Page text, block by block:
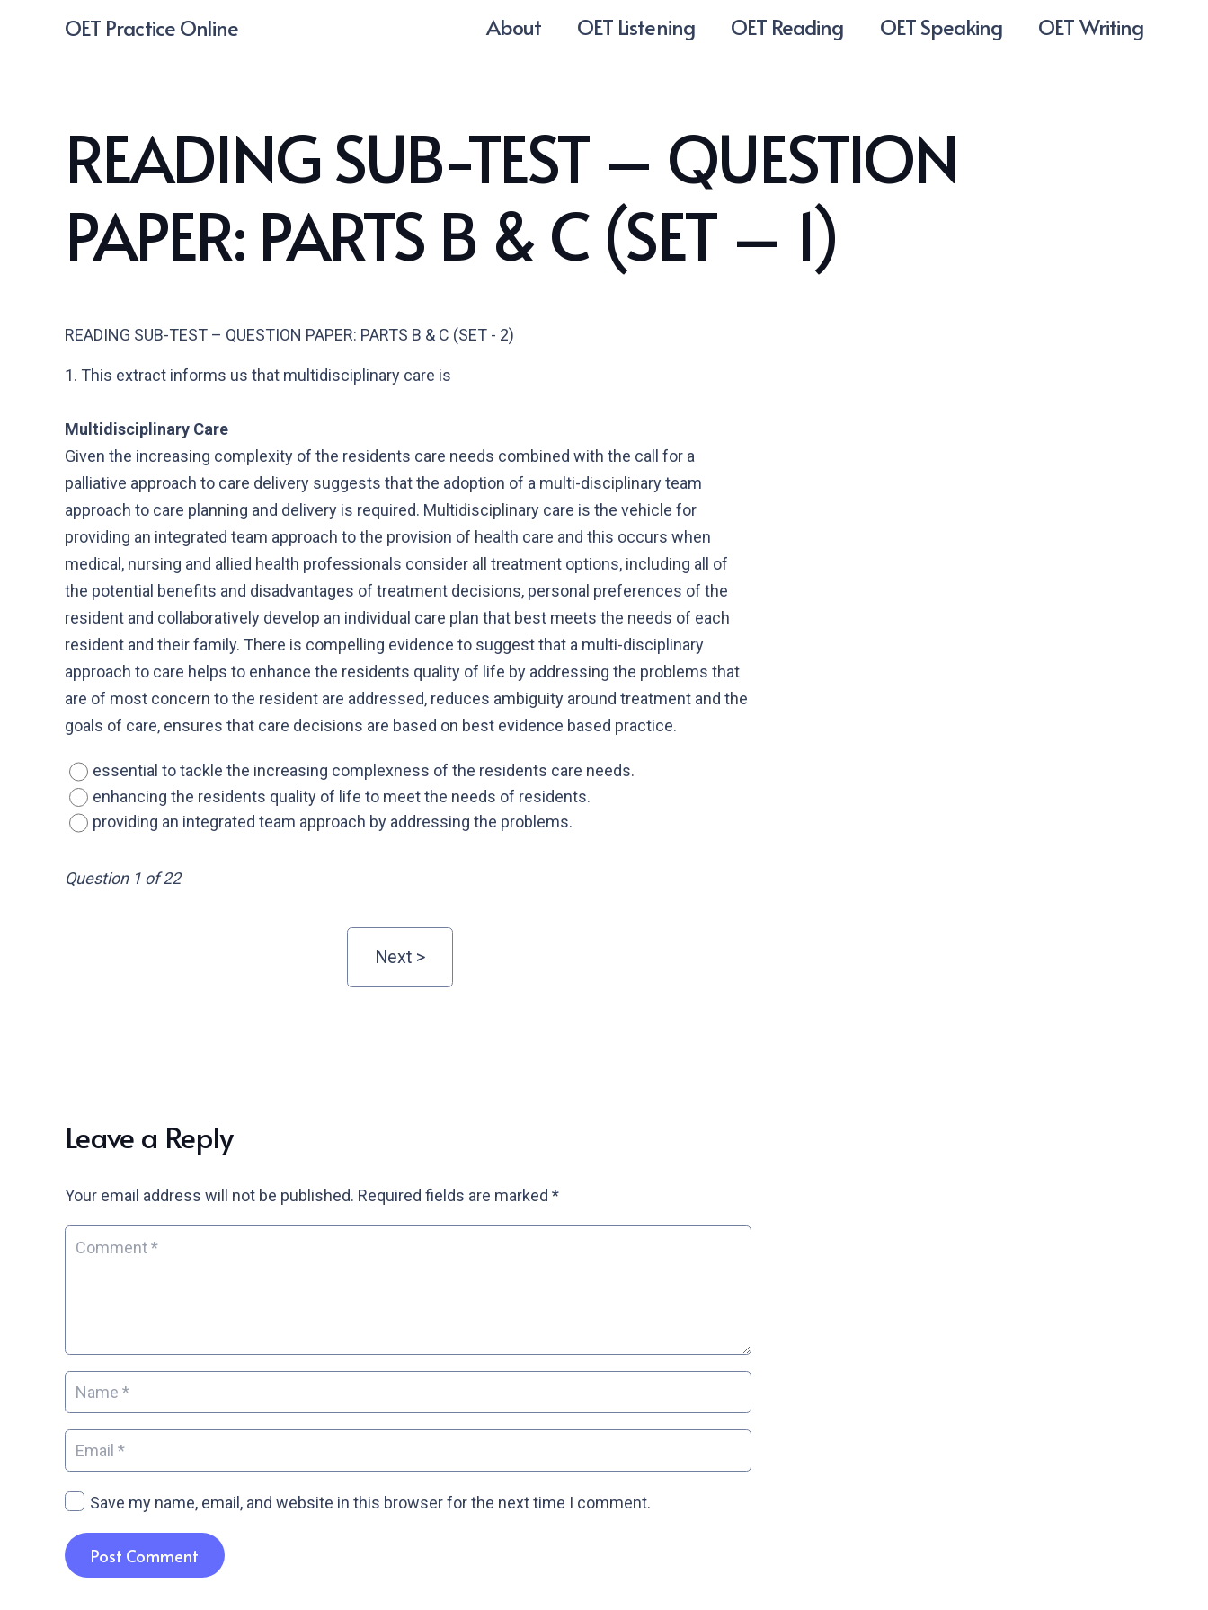
OET Practice Online About OET Listening OET Reading OET Speaking OET Writing
READING SUB-TEST – QUESTION
PAPER: PARTS B & C (SET – 1)
READING SUB-TEST – QUESTION PAPER: PARTS B & C (SET - 2)
1. This extract informs us that multidisciplinary care is
Multidisciplinary Care
Given the increasing complexity of the residents care needs combined with the call for a
palliative approach to care delivery suggests that the adoption of a multi-disciplinary team
approach to care planning and delivery is required. Multidisciplinary care is the vehicle for
providing an integrated team approach to the provision of health care and this occurs when
medical, nursing and allied health professionals consider all treatment options, including all of
the potential benefits and disadvantages of treatment decisions, personal preferences of the
resident and collaboratively develop an individual care plan that best meets the needs of each
resident and their family. There is compelling evidence to suggest that a multi-disciplinary
approach to care helps to enhance the residents quality of life by addressing the problems that
are of most concern to the resident are addressed, reduces ambiguity around treatment and the
goals of care, ensures that care decisions are based on best evidence based practice.
essential to tackle the increasing complexness of the residents care needs.
enhancing the residents quality of life to meet the needs of residents.
providing an integrated team approach by addressing the problems.
Question 1 of 22
Leave a Reply
Your email address will not be published. Required fields are marked *
Save my name, email, and website in this browser for the next time I comment.
Post Comment